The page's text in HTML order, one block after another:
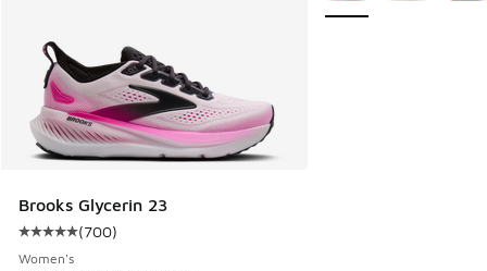
Brooks Glycerin 23
Average customer rating - [5 out of 5 stars], 700 reviews
(700)
Women's